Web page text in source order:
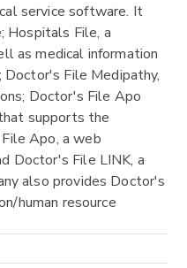
service software. It
Hospitals File, a
as medical information
Doctor's File Medipathy,
Doctor's File Apo
supports the
Apo, a web
Doctor's File LINK, a
also provides Doctor's
human resource